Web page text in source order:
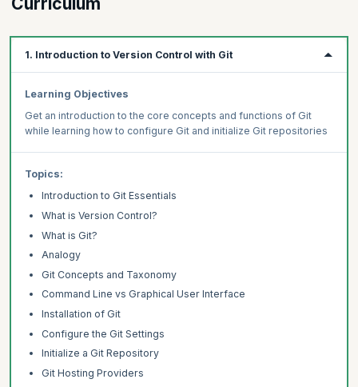
1. Introduction to Version Control with Git
Learning Objectives
Get an introduction to the core concepts and functions of Git
while learning how to configure Git and initialize Git repositories
Topics:
Introduction to Git Essentials
What is Version Control?
What is Git?
Analogy
Git Concepts and Taxonomy
Command Line vs Graphical User Interface
Installation of Git
Configure the Git Settings
Initialize a Git Repository
Git Hosting Providers